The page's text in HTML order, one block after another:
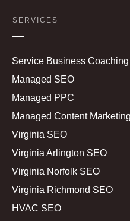
SERVICES
Service Business
Managed SEO
Managed PPC
Managed Content Marketing
Virginia SEO
Virginia Arlington SEO
Virginia Norfolk SEO
Virginia Richmond SEO
HVAC SEO